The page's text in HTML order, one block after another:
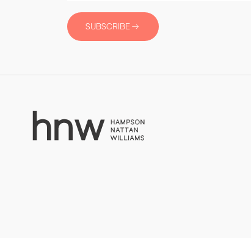
SUBSCRIBE